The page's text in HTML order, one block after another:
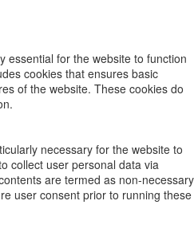
essential for the website to function
cookies that ensures basic
of the website. These cookies do
necessary for the website to
collect user personal data via
are termed as non-necessary
user consent prior to running these